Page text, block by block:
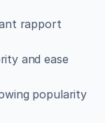
rapport
and ease
popularity